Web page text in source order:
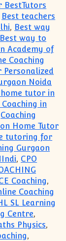
BestTutors
Best teachers
, Best way
Best way to
Academy of
Coaching
Personalized
Noida
tutor in
Coaching in
Coaching
Home Tutor
tutoring for
Gurgaon
, CPO
Coaching,
Coaching
SL Learning
Centre,
Physics,
,